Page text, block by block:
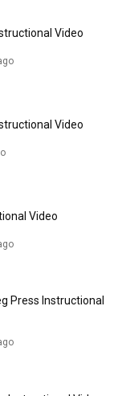
Hire You On
Video
Video
Video
Press Instructional